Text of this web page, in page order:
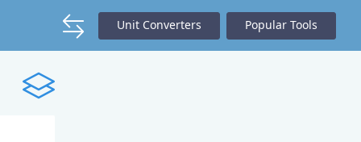
Unit Converters Popular Tools